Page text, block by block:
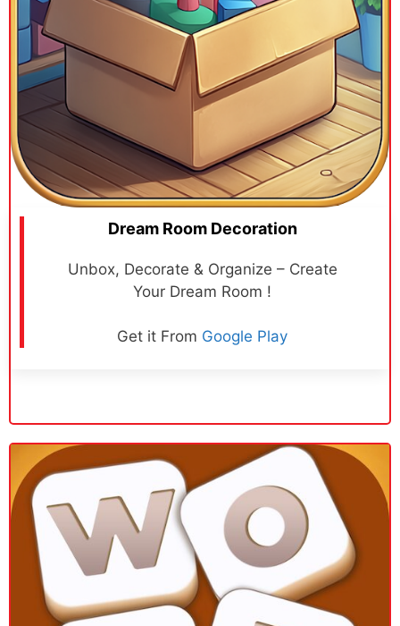
Dream Room Decoration
Unbox, Decorate & Organize – Create
Your Dream Room !
Get it From Google Play